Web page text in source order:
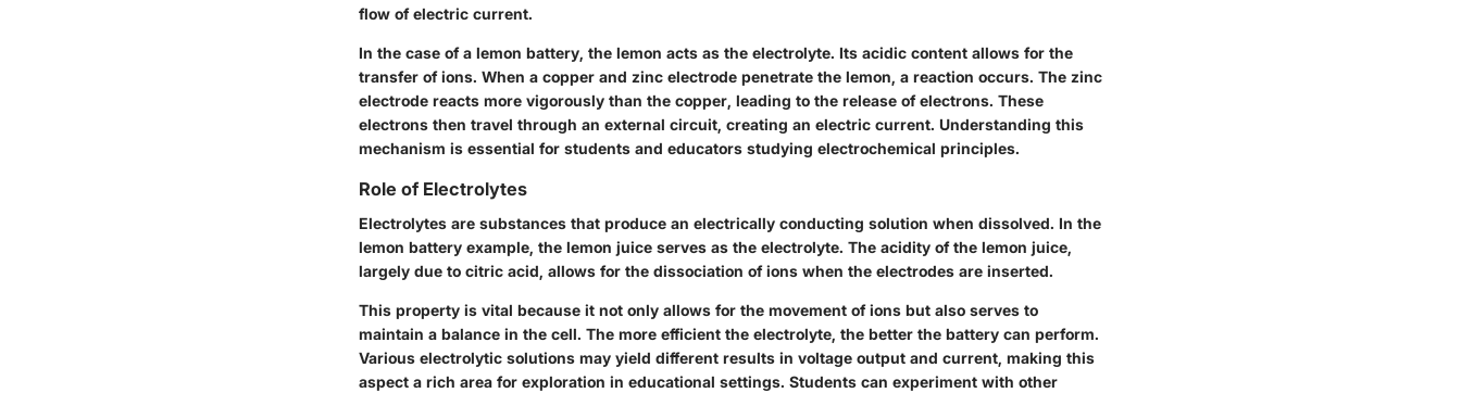
flow of electric current.
In the case of a lemon battery, the lemon acts as the electrolyte. Its acidic content allows for the
transfer of ions. When a copper and zinc electrode penetrate the lemon, a reaction occurs. The zinc
electrode reacts more vigorously than the copper, leading to the release of electrons. These
electrons then travel through an external circuit, creating an electric current. Understanding this
mechanism is essential for students and educators studying electrochemical principles.
Role of Electrolytes
Electrolytes are substances that produce an electrically conducting solution when dissolved. In the
lemon battery example, the lemon juice serves as the electrolyte. The acidity of the lemon juice,
largely due to citric acid, allows for the dissociation of ions when the electrodes are inserted.
This property is vital because it not only allows for the movement of ions but also serves to
maintain a balance in the cell. The more efficient the electrolyte, the better the battery can perform.
Various electrolytic solutions may yield different results in voltage output and current, making this
aspect a rich area for exploration in educational settings. Students can experiment with other